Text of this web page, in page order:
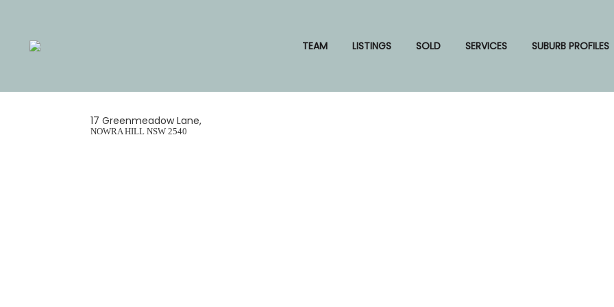
TEAM LISTINGS SOLD SERVICES SUBURB PROFILES
17 Greenmeadow Lane,
NOWRA HILL NSW 2540